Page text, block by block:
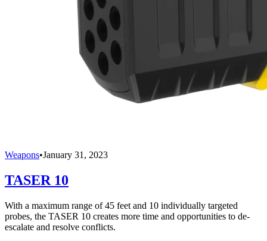
Weapons•January 31, 2023
TASER 10
With a maximum range of 45 feet and 10 individually targeted
probes, the TASER 10 creates more time and opportunities to de-
escalate and resolve conflicts.